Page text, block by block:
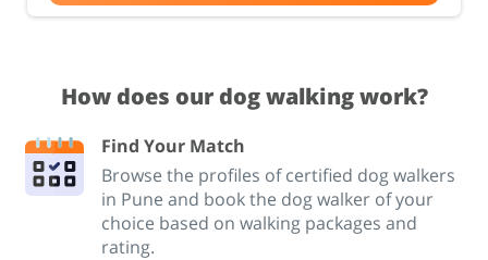
How does our dog walking work?
Find Your Match
Browse the profiles of certified dog walkers
in Pune and book the dog walker of your
choice based on walking packages and
rating.